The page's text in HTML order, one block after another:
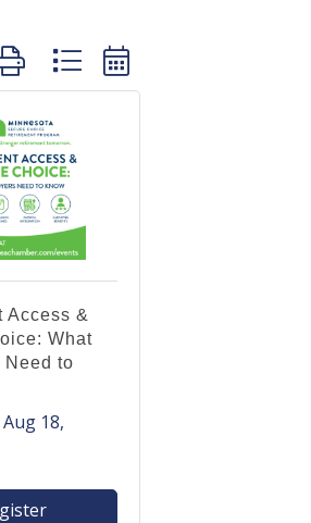
with nested dropdown
Access &
What
Need to
18,